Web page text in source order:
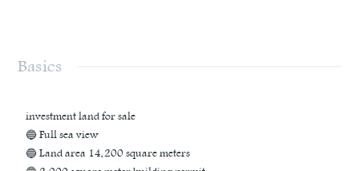
Basics
investment land for sale
🔵 Full sea view
🔵 Land area 14,200 square meters